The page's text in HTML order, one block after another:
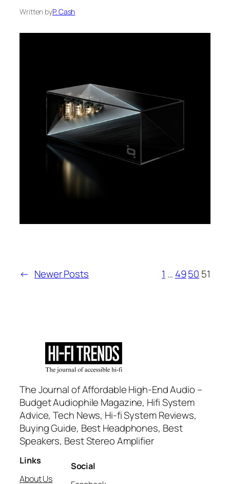
Written byP. Cash
← Newer Posts 1 … 4950 51
The Journal of Affordable High-End Audio –
Budget Audiophile Magazine, Hifi System
Advice, Tech News, Hi-fi System Reviews,
Buying Guide, Best Headphones, Best
Speakers, Best Stereo Amplifier
Links
About Us
Social